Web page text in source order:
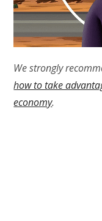
We strongly
how to take
economy.